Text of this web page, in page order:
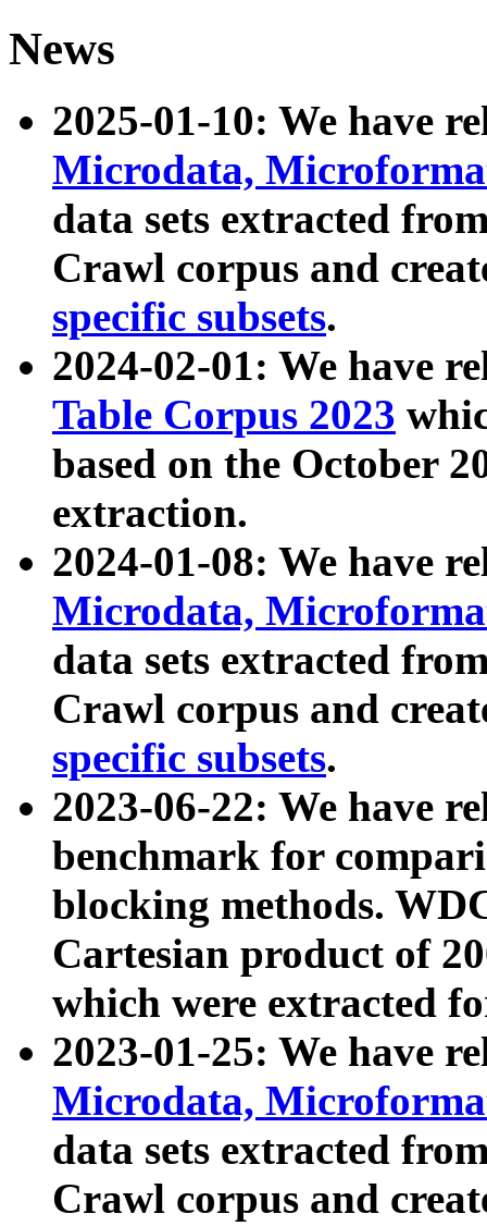
News
2025-01-10: We have
Microdata,
data sets extracted
Crawl corpus and
specific subsets.
2024-02-01: We have
Table Corpus 2023
based on the October
extraction.
2024-01-08: We have
Microdata,
data sets extracted
Crawl corpus and
specific subsets.
2023-06-22: We have
benchmark for
blocking methods.
Cartesian product of
which were extracted
2023-01-25: We have
Microdata,
data sets extracted
Crawl corpus and